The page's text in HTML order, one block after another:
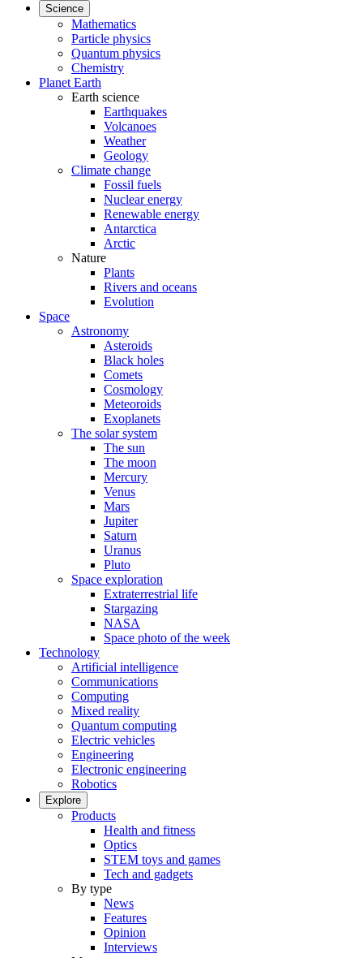
Science
Mathematics
Particle physics
Quantum physics
Chemistry
Planet Earth
Earth science
Earthquakes
Volcanoes
Weather
Geology
Climate change
Fossil fuels
Nuclear energy
Renewable energy
Antarctica
Arctic
Nature
Plants
Rivers and oceans
Evolution
Space
Astronomy
Asteroids
Black holes
Comets
Cosmology
Meteoroids
Exoplanets
The solar system
The sun
The moon
Mercury
Venus
Mars
Jupiter
Saturn
Uranus
Pluto
Space exploration
Extraterrestrial life
Stargazing
NASA
Space photo of the week
Technology
Artificial intelligence
Communications
Computing
Mixed reality
Quantum computing
Electric vehicles
Engineering
Electronic engineering
Robotics
Explore
Products
Health and fitness
Optics
STEM toys and games
Tech and gadgets
By type
News
Features
Opinion
Interviews